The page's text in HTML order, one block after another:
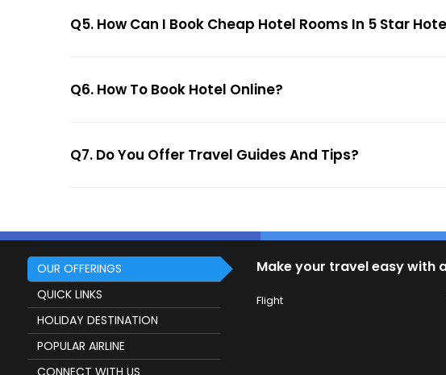
Q5. How Can I Book Cheap Hotel Rooms In 5 Star
Q6. How To Book Hotel Online?
Q7. Do You Offer Travel Guides And Tips?